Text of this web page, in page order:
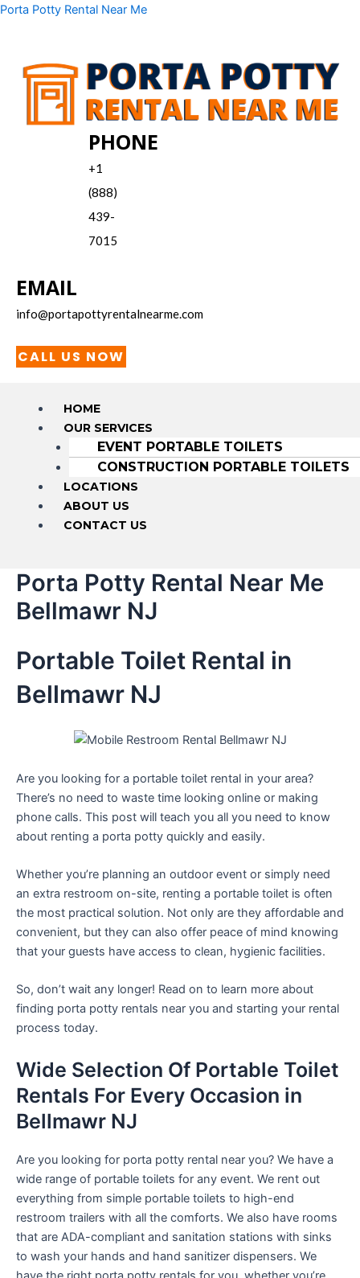
Skip
Porta Potty Rental Near Me
PHONE
+1
(888)
439-
7015
EMAIL
info@portapottyrentalnearme.com
CALL US NOW
Menu
HOME
OUR SERVICES
EVENT PORTABLE TOILETS
CONSTRUCTION PORTABLE TOILETS
LOCATIONS
ABOUT US
CONTACT US
Porta Potty Rental Near Me
Bellmawr NJ
Portable Toilet Rental in
Bellmawr NJ
Are you looking for a portable toilet rental in your area?
There’s no need to waste time looking online or making
phone calls. This post will teach you all you need to know
about renting a porta potty quickly and easily.
Whether you’re planning an outdoor event or simply need
an extra restroom on-site, renting a portable toilet is often
the most practical solution. Not only are they affordable and
convenient, but they can also offer peace of mind knowing
that your guests have access to clean, hygienic facilities.
So, don’t wait any longer! Read on to learn more about
finding porta potty rentals near you and starting your rental
process today.
Wide Selection Of Portable Toilet
Rentals For Every Occasion in
Bellmawr NJ
Are you looking for porta potty rental near you? We have a
wide range of portable toilets for any event. We rent out
everything from simple portable toilets to high-end
restroom trailers with all the comforts. We also have rooms
that are ADA-compliant and sanitation stations with sinks
to wash your hands and hand sanitizer dispensers. We